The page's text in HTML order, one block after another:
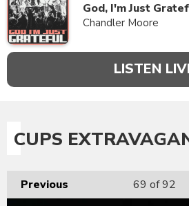
God, I'm Just
Chandler Moore
LISTEN
CUPS
Previous 69 of 92